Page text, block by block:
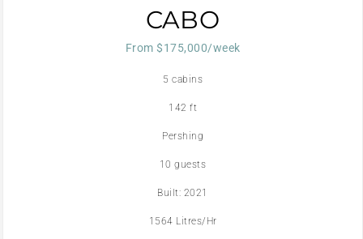
CABO
From $175,000/week
5 cabins
142 ft
Pershing
10 guests
Built: 2021
1564 Litres/Hr